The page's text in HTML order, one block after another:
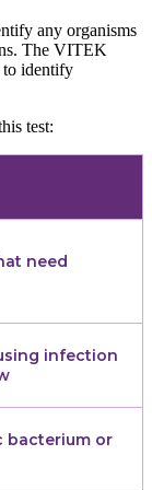
any organisms
The VITEK
to identify
test:
need
infection
bacterium or